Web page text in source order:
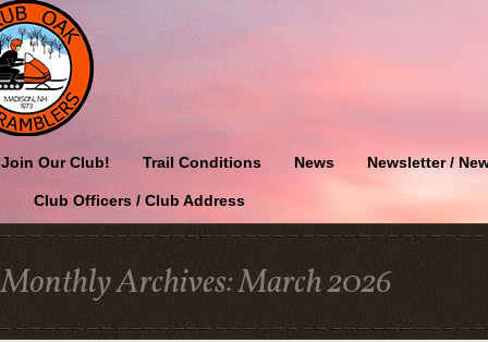
Join Our Club! Trail Conditions News Newsletter /
Club Officers / Club Address
Monthly Archives:March 2026